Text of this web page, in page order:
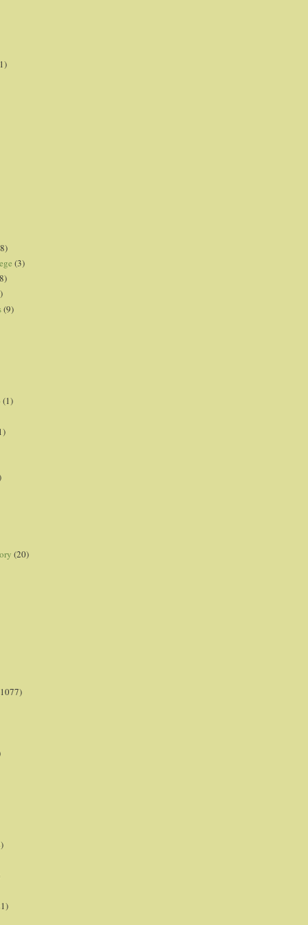
(3)
(9)
(1)
(20)